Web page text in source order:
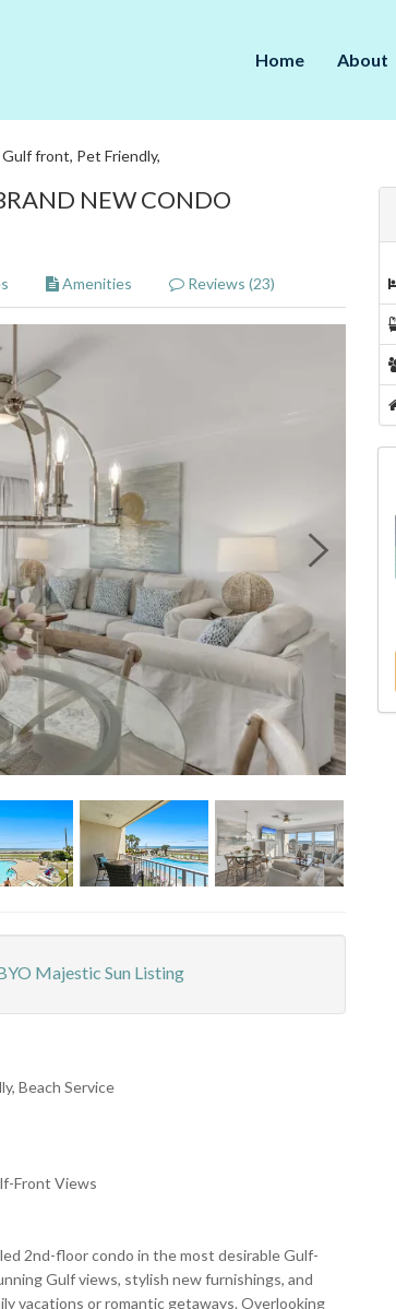
Home About
front, Pet Friendly,
NEW CONDO
Amenities Reviews (23)
Majestic Sun Listing
Beach Service
Front Views
2nd-floor condo in the most desirable Gulf-
Gulf views, stylish new furnishings, and
vacations or romantic getaways. Overlooking